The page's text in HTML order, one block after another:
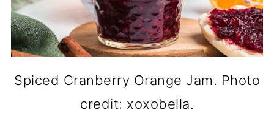
Spiced Cranberry Orange Jam. Photo
credit: xoxobella.